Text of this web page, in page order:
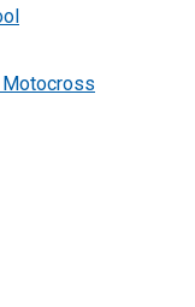
Motocross